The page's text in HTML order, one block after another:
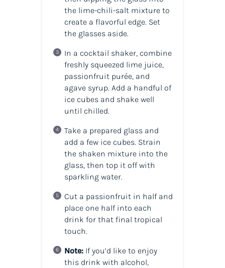
the lime-chili-salt mixture to
create a flavorful edge. Set
the glasses aside.
In a cocktail shaker, combine
freshly squeezed lime juice,
passionfruit purée, and
agave syrup. Add a handful of
ice cubes and shake well
until chilled.
Take a prepared glass and
add a few ice cubes. Strain
the shaken mixture into the
glass, then top it off with
sparkling water.
Cut a passionfruit in half and
place one half into each
drink for that final tropical
touch.
Note:If you’d like to enjoy
this drink with alcohol,